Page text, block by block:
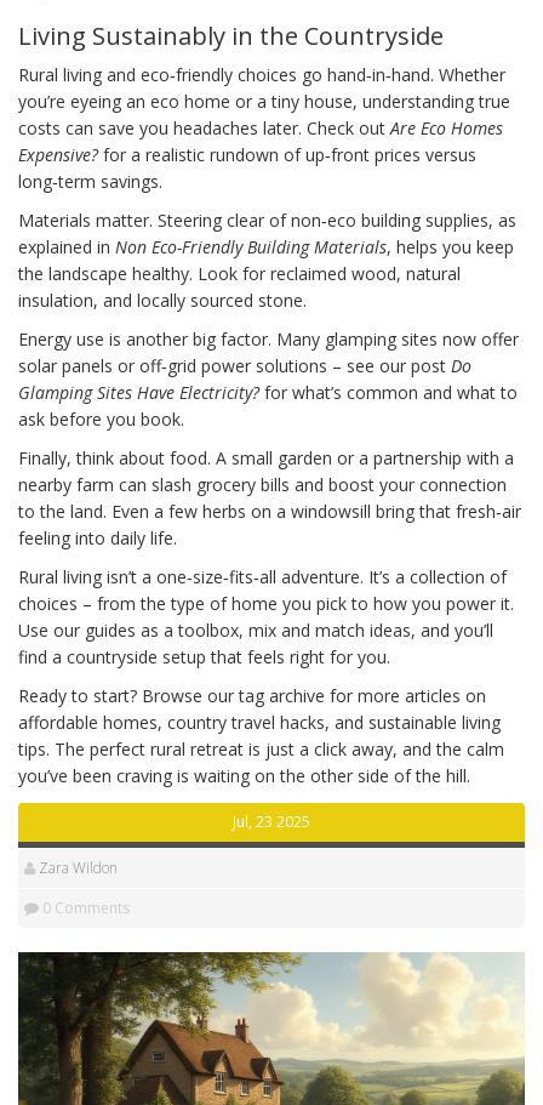
Living Sustainably in the Countryside
Rural living and eco‑friendly choices go hand‑in‑hand. Whether
you’re eyeing an eco home or a tiny house, understanding true
costs can save you headaches later. Check outAre Eco Homes
Expensive?for a realistic rundown of up‑front prices versus
long‑term savings.
Materials matter. Steering clear of non‑eco building supplies, as
explained in Non Eco-Friendly Building Materials, helps you keep
the landscape healthy. Look for reclaimed wood, natural
insulation, and locally sourced stone.
Energy use is another big factor. Many glamping sites now offer
solar panels or off‑grid power solutions – see our post Do
Glamping Sites Have Electricity?for what’s common and what to
ask before you book.
Finally, think about food. A small garden or a partnership with a
nearby farm can slash grocery bills and boost your connection
to the land. Even a few herbs on a windowsill bring that fresh‑air
feeling into daily life.
Rural living isn’t a one‑size‑fits‑all adventure. It’s a collection of
choices – from the type of home you pick to how you power it.
Use our guides as a toolbox, mix and match ideas, and you’ll
find a countryside setup that feels right for you.
Ready to start? Browse our tag archive for more articles on
affordable homes, country travel hacks, and sustainable living
tips. The perfect rural retreat is just a click away, and the calm
you’ve been craving is waiting on the other side of the hill.
Jul, 23 2025
Zara Wildon
0 Comments